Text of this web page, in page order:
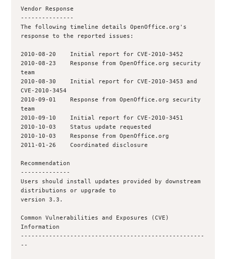
Vendor Response
---------------
The following timeline details OpenOffice.org's
response to the reported issues:
2010-08-20    Initial report for CVE-2010-3452
2010-08-23    Response from OpenOffice.org security
team
2010-08-30    Initial report for CVE-2010-3453 and
CVE-2010-3454
2010-09-01    Response from OpenOffice.org security
team
2010-09-10    Initial report for CVE-2010-3451
2010-10-03    Status update requested
2010-10-03    Response from OpenOffice.org
2011-01-26    Coordinated disclosure
Recommendation
--------------
Users should install updates provided by downstream
distributions or upgrade to
version 3.3.
Common Vulnerabilities and Exposures (CVE)
Information
----------------------------------------------------
--